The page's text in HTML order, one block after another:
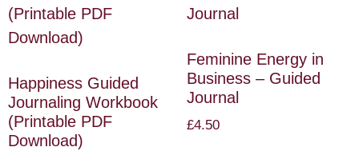
Happiness Guided
Journaling Workbook
(Printable PDF
Download)
Feminine Energy in
Business – Guided
Journal
£4.50